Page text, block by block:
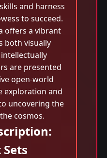
and harness
to succeed.
offers a vibrant
both visually
are presented
open-world
exploration and
uncovering the
cosmos.